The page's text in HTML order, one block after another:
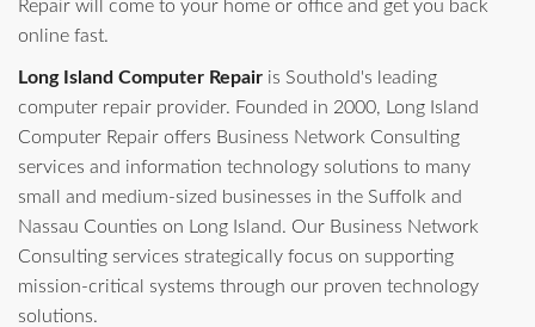
Repair will come to your home or office and get you back
online fast.
Long Island Computer Repair is Southold's leading
computer repair provider. Founded in 2000, Long Island
Computer Repair offers Business Network Consulting
services and information technology solutions to many
small and medium-sized businesses in the Suffolk and
Nassau Counties on Long Island. Our Business Network
Consulting services strategically focus on supporting
mission-critical systems through our proven technology
solutions.